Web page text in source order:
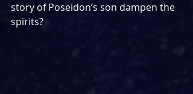
story of Poseidon’s son dampen the
spirits?